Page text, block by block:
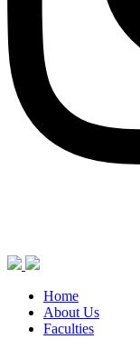
Home
About Us
Faculties